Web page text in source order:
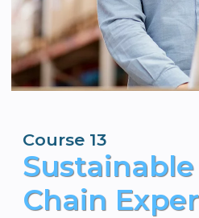
Course 13
Chain